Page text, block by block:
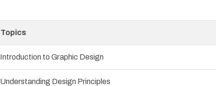
Topics
Introduction to Graphic Design
Understanding Design Principles